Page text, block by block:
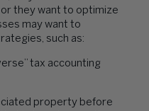
they want to optimize
may want to
such as:
tax accounting
property before